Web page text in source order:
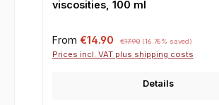
viscosities, 100 ml
Sale price:
From €14.90 Regular price:
€17.90 (16.76% saved)
Prices incl. VAT plus shipping costs
Details